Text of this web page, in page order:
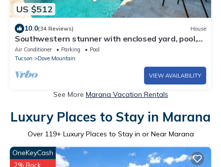
US $512
10.0(34 Reviews) House
Southwestern stunner with enclosed yard, pool,
putting green, & grill
Air Conditioner Parking
Pool
Tucson
Dove Mountain
VIEW AVAILABILITY
See More Marana Vacation Rentals
Luxury Places to Stay in Marana
Over 119+ Luxury Places to Stay in or Near Marana
OneKeyCash
2% Back